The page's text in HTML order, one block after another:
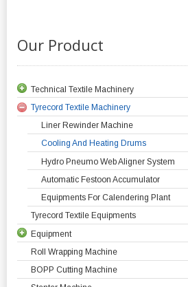
Our Product
Technical Textile Machinery
Tyrecord Textile Machinery
Liner Rewinder Machine
Cooling And Heating Drums
Hydro Pneumo Web Aligner System
Automatic Festoon Accumulator
Equipments For Calendering Plant
Tyrecord Textile Equipments
Equipment
Roll Wrapping Machine
BOPP Cutting Machine